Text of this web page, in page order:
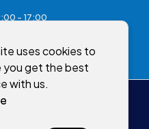
- 17:00
reserved
uses cookies to
you get the best
with us.